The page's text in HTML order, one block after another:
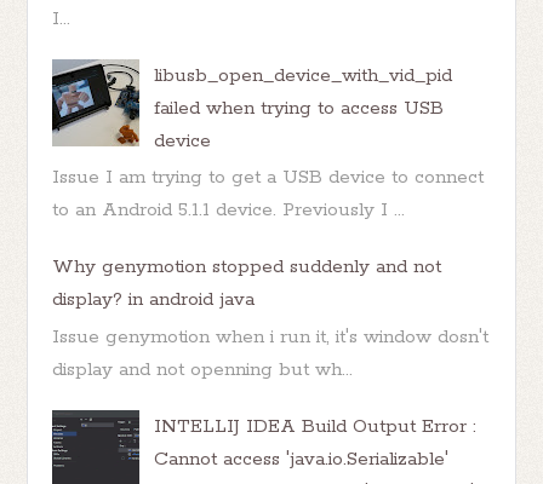
I...
libusb_open_device_with_vid_pid
failed when trying to access USB
device
Issue I am trying to get a USB device to connect
to an Android 5.1.1 device. Previously I ...
Why genymotion stopped suddenly and not
display? in android java
Issue genymotion when i run it, it's window dosn't
display and not openning but wh...
INTELLIJ IDEA Build Output Error :
Cannot access 'java.io.Serializable'